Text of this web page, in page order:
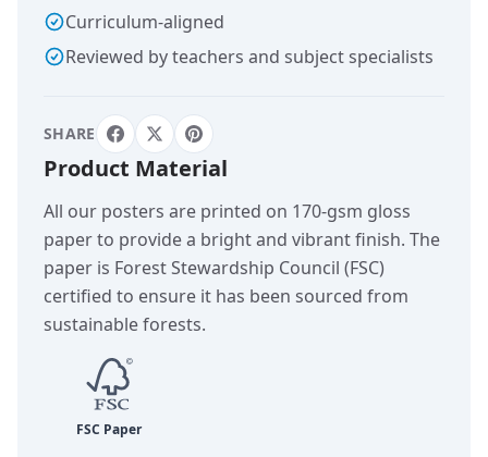
Curriculum-aligned
Reviewed by teachers and subject specialists
SHARE
Product Material
All our posters are printed on 170-gsm gloss
paper to provide a bright and vibrant finish. The
paper is Forest Stewardship Council (FSC)
certified to ensure it has been sourced from
sustainable forests.